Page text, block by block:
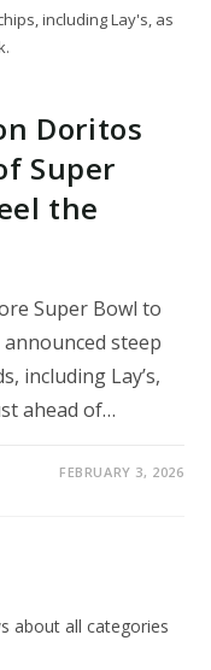
including Lay's, as
Doritos
Super
the
Super Bowl to
steep
including Lay’s,
ahead of…
FEBRUARY 3, 2026
about all categories